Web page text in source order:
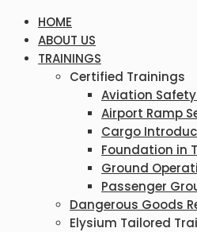
HOME
ABOUT US
TRAININGS
Certified Trainings
Aviation
Airport Ramp
Cargo
Foundation in
Ground
Passenger
Dangerous Goods
Elysium Tailored